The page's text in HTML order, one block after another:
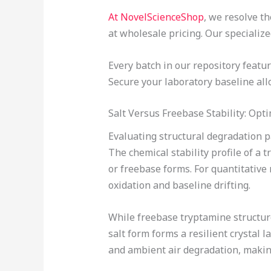
At NovelScienceShop, we resolve
at wholesale pricing. Our
Every batch in our repository
Secure your laboratory baseline
Salt Versus Freebase Stability:
Evaluating structural degradation
The chemical stability profile of a
or freebase forms. For
oxidation and baseline drifting.
While freebase tryptamine
salt form forms a resilient crystal
and ambient air degradation,